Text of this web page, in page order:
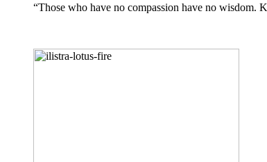
“Those who have no compassion have no wisdom.